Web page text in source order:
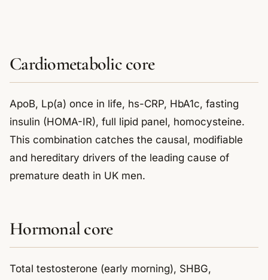
Cardiometabolic core
ApoB, Lp(a) once in life, hs-CRP, HbA1c, fasting
insulin (HOMA-IR), full lipid panel, homocysteine.
This combination catches the causal, modifiable
and hereditary drivers of the leading cause of
premature death in UK men.
Hormonal core
Total testosterone (early morning), SHBG,